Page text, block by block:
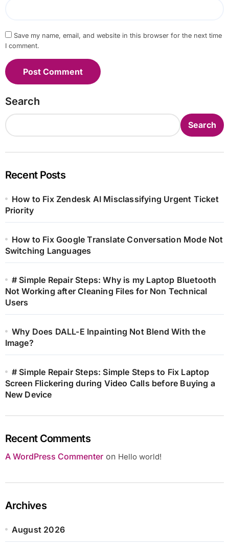
Save my name, email, and website in this browser for the next time
I comment.
Search
Search
Recent Posts
How to Fix Zendesk AI Misclassifying Urgent Ticket
Priority
How to Fix Google Translate Conversation Mode Not
Switching Languages
# Simple Repair Steps: Why is my Laptop Bluetooth
Not Working after Cleaning Files for Non Technical
Users
Why Does DALL-E Inpainting Not Blend With the
Image?
# Simple Repair Steps: Simple Steps to Fix Laptop
Screen Flickering during Video Calls before Buying a
New Device
Recent Comments
A WordPress Commenteron Hello world!
Archives
August 2026